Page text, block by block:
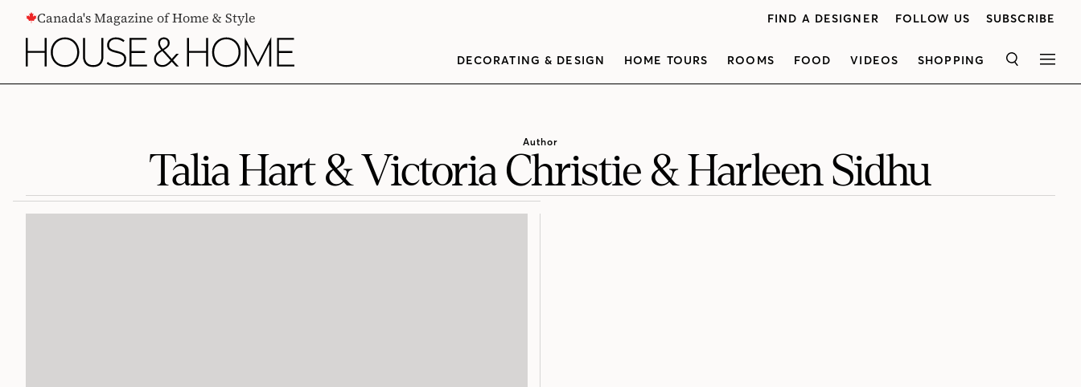
CONTENTCanada's Magazine of Home & Style FIND A DESIGNER FOLLOW US SUBSCRIBE
DECORATING & DESIGN HOME TOURS ROOMS FOOD VIDEOS SHOPPING SEARCH
Author
Talia Hart & Victoria Christie & Harleen Sidhu